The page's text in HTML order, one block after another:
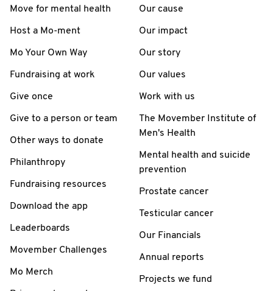
Move for mental health
Host a Mo-ment
Mo Your Own Way
Fundraising at work
Give once
Give to a person or team
Other ways to donate
Philanthropy
Fundraising resources
Download the app
Leaderboards
Movember Challenges
Mo Merch
Our cause
Our impact
Our story
Our values
Work with us
The Movember Institute of
Men's Health
Mental health and suicide
prevention
Prostate cancer
Testicular cancer
Our Financials
Annual reports
Projects we fund